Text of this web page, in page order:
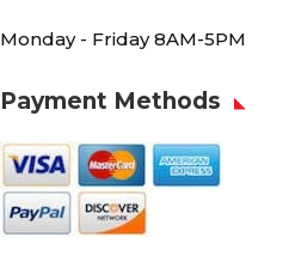
Monday - Friday 8AM-5PM
Payment Methods